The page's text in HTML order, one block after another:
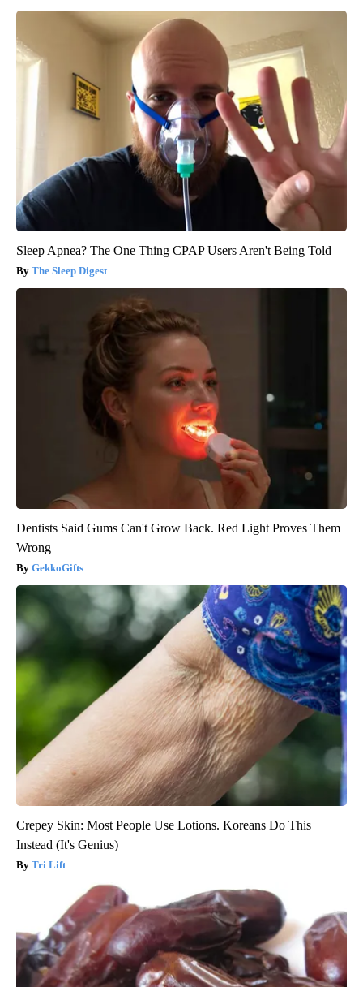
Sleep Apnea? The One Thing CPAP Users Aren't Being Told
The Sleep Digest
Dentists Said Gums Can't Grow Back. Red Light Proves Them
Wrong
GekkoGifts
Crepey Skin: Most People Use Lotions. Koreans Do This
Instead (It's Genius)
Tri Lift